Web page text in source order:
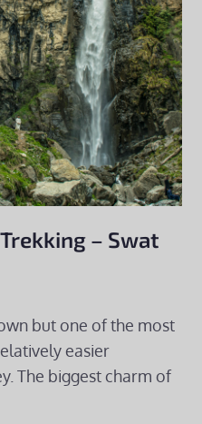
– Swat
but one of the most
easier
The biggest charm of